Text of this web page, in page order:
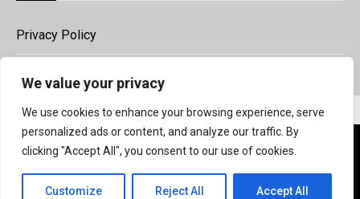
We value your privacy
We use cookies to enhance your browsing experience, serve
personalized ads or content, and analyze our traffic. By
clicking "Accept All", you consent to our use of cookies.
Customize Reject All Accept All
Privacy Policy
Copyright © Vrsapp.com 2020
We use cookies to ensure that we give you the best
experience on our website. If you continue to use this site we
will assume that you are happy with it.